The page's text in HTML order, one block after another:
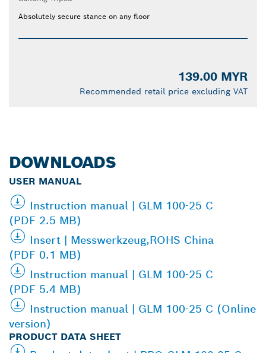
Absolutely secure stance on any floor
139.00 MYR
Recommended retail price excluding VAT
DOWNLOADS
USER MANUAL
Instruction manual | GLM 100-25 C
(PDF 2.5 MB)
Insert | Messwerkzeug,ROHS China
(PDF 0.1 MB)
Instruction manual | GLM 100-25 C
(PDF 5.4 MB)
Instruction manual | GLM 100-25 C (Online
version)
PRODUCT DATA SHEET